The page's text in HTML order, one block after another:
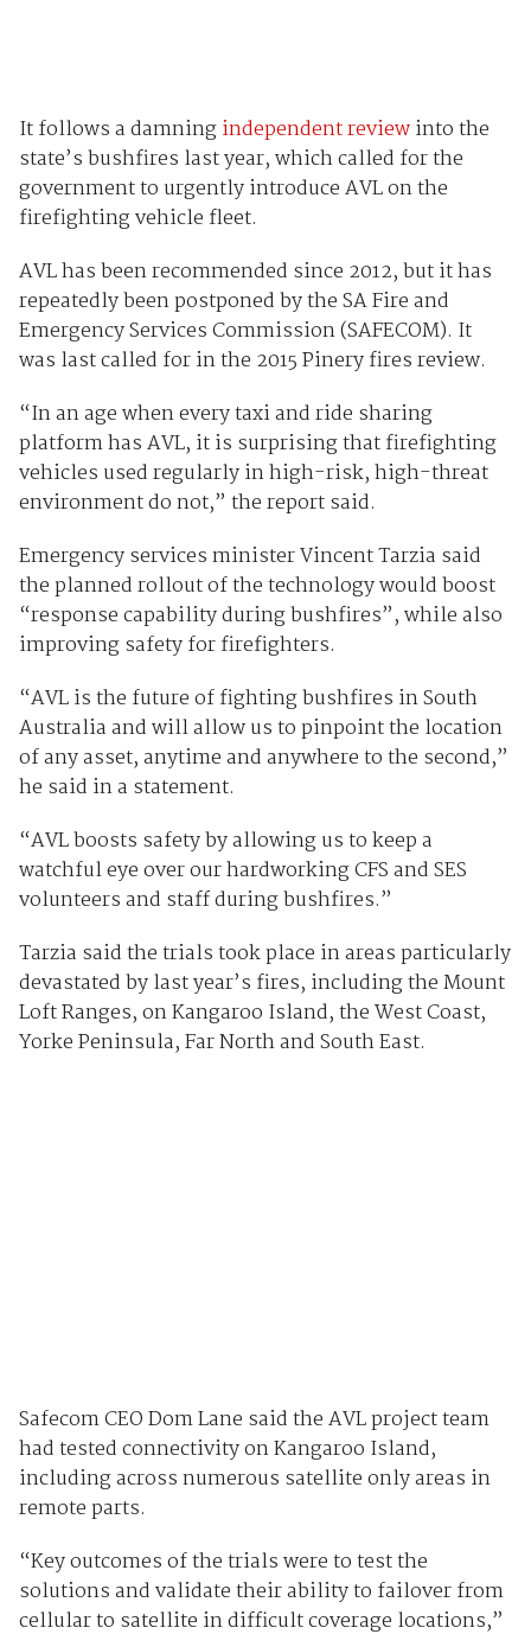
It follows a damningindependent reviewinto the
state’s bushfires last year, which called for the
government to urgently introduce AVL on the
firefighting vehicle fleet.
AVL has been recommended since 2012, but it has
repeatedly been postponed by the SA Fire and
Emergency Services Commission (SAFECOM). It
was last called for in the 2015 Pinery fires review.
“In an age when every taxi and ride sharing
platform has AVL, it is surprising that firefighting
vehicles used regularly in high-risk, high-threat
environment do not,” the report said.
Emergency services minister Vincent Tarzia said
the planned rollout of the technology would boost
“response capability during bushfires”, while also
improving safety for firefighters.
“AVL is the future of fighting bushfires in South
Australia and will allow us to pinpoint the location
of any asset, anytime and anywhere to the second,”
he said in a statement.
“AVL boosts safety by allowing us to keep a
watchful eye over our hardworking CFS and SES
volunteers and staff during bushfires.”
Tarzia said the trials took place in areas particularly
devastated by last year’s fires, including the Mount
Loft Ranges, on Kangaroo Island, the West Coast,
Yorke Peninsula, Far North and South East.
Safecom CEO Dom Lane said the AVL project team
had tested connectivity on Kangaroo Island,
including across numerous satellite only areas in
remote parts.
“Key outcomes of the trials were to test the
solutions and validate their ability to failover from
cellular to satellite in difficult coverage locations,”